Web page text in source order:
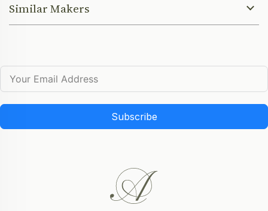
Similar Makers
Subscribe